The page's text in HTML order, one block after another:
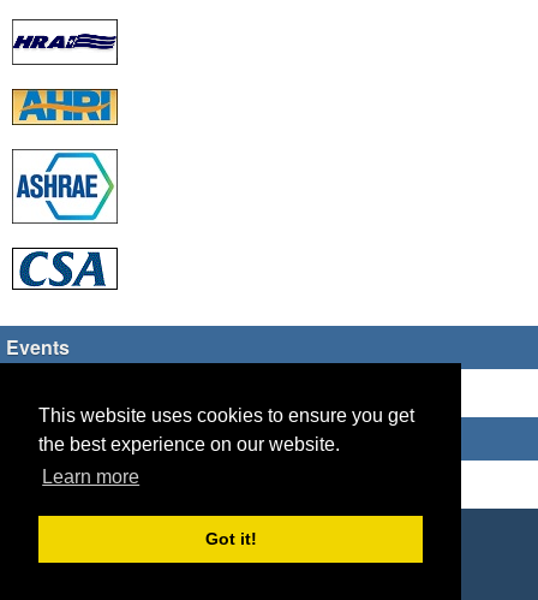
This website uses cookies to ensure you get
the best experience on our website.
Learn more
Got it!
Events
Who's Online
Guest Users: 8
Copyright © 2026 HVAC TECH GROUP
Powered byGeeklog